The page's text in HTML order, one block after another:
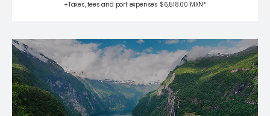
+Taxes, fees and port expenses $6,518.00 MXN*